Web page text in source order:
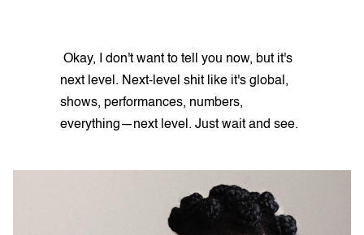
Okay, I don't want to tell you now, but it's
next level. Next-level shit like it's global,
shows, performances, numbers,
everything—next level. Just wait and see.